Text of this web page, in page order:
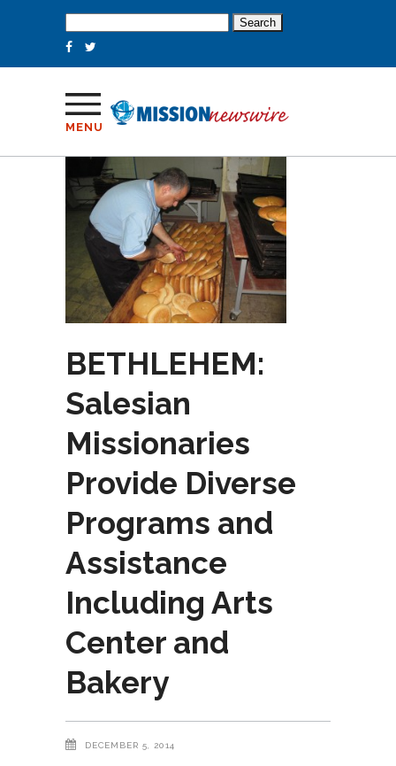
for:
MENU
BETHLEHEM:
Salesian
Missionaries
Provide Diverse
Programs and
Assistance
Including Arts
Center and
Bakery
DECEMBER 5, 2014